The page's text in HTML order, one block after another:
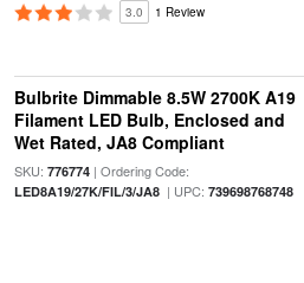
3.0 1 Review
Bulbrite Dimmable 8.5W 2700K A19
Filament LED Bulb, Enclosed and
Wet Rated, JA8 Compliant
SKU: 776774| Ordering Code:
LED8A19/27K/FIL/3/JA8| UPC: 739698768748